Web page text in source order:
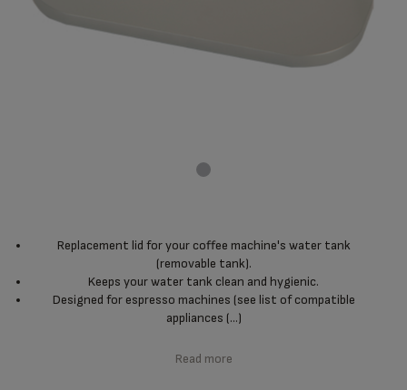
Replacement lid for your coffee machine's water tank
(removable tank).
Keeps your water tank clean and hygienic.
Designed for espresso machines (see list of compatible
appliances (...)
Read more